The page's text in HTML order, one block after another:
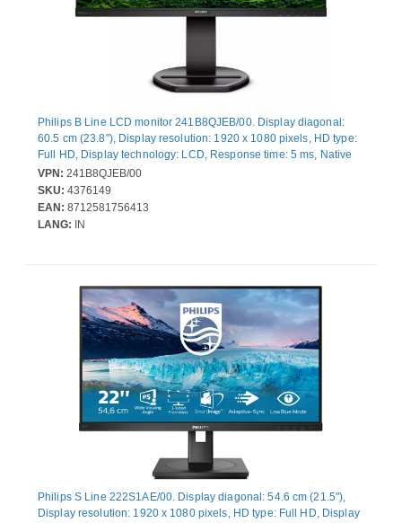
Philips B Line LCD monitor 241B8QJEB/00. Display diagonal:
60.5 cm (23.8"), Display resolution: 1920 x 1080 pixels, HD type:
Full HD, Display technology: LCD, Response time: 5 ms, Native
aspect ratio: 16:9, Viewing angle, horizontal: 178°, Viewing
angle, vertical: 178°. Built-in speaker(s). Built-in USB hub, USB
hub version: 3.2 Gen 1 (3.1 Gen 1). VESA mounting, Height
adjustment. Product colour: Black
VPN: 241B8QJEB/00
SKU: 4376149
EAN: 8712581756413
LANG: IN
Philips S Line 222S1AE/00. Display diagonal: 54.6 cm (21.5"),
Display resolution: 1920 x 1080 pixels, HD type: Full HD, Display